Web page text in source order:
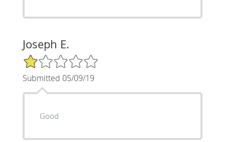
Joseph E.
1/5 Star Rating
Submitted 05/09/19
Good